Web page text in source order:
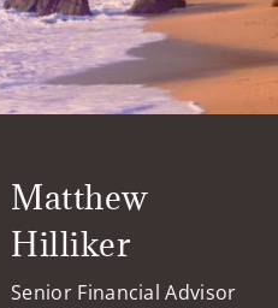
Matthew
Hilliker
Senior Financial Advisor